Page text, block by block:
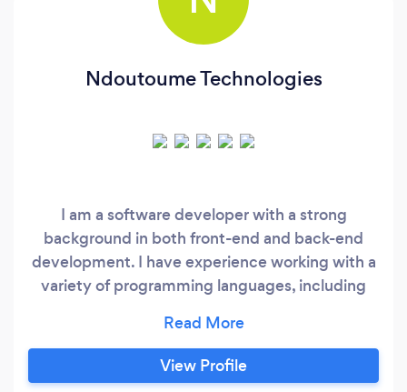
Ndoutoume Technologies
I am a software developer with a strong
background in both front-end and back-end
development. I have experience working with a
variety of programming languages, including
skilled in creating responsive and user-friendly
web interfaces using modern front-end
frameworks such as React and Angular.
View Profile